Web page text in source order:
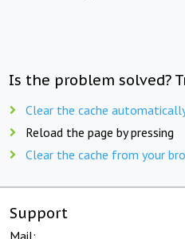
Is the problem solved?
Clear the cache
Reload the page by pressing
Clear the cache from your
Support
Mail: